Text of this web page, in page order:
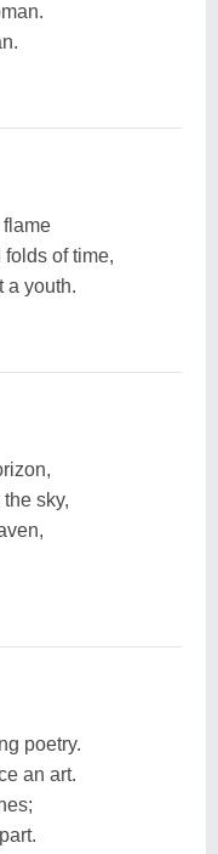
of time,
a youth.
sky,
poetry.
an art.